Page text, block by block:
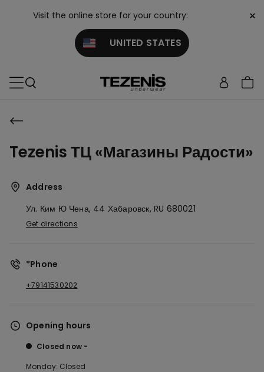
Visit the online store for your country:
UNITED STATES
×
Tezenis ТЦ «Магазины Радости»
Address
Ул. Ким Ю Чена, 44 Хабаровск, RU 680021
Get directions
*Phone
+79141530202
Opening hours
Closed now
Monday: Closed